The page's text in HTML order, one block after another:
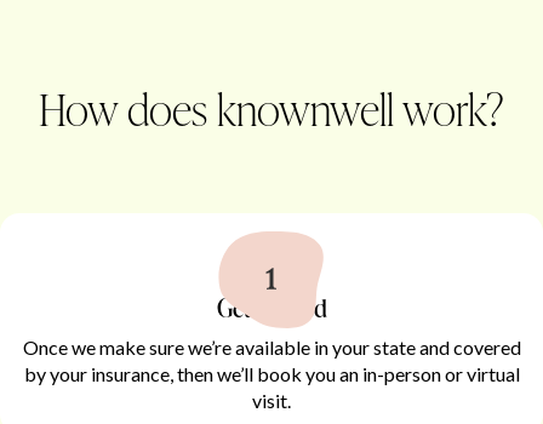
How does knownwell work?
Get started
Once we make sure we’re available in your state and covered
by your insurance, then we’ll book you an in-person or virtual
visit.